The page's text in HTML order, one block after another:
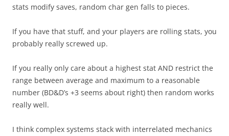
stats modify saves, random char gen falls to pieces.
If you have that stuff, and your players are rolling stats, you
probably really screwed up.
If you really only care about a highest stat AND restrict the
range between average and maximum to a reasonable
number (BD&D’s +3 seems about right) then random works
really well.
I think complex systems stack with interrelated mechanics